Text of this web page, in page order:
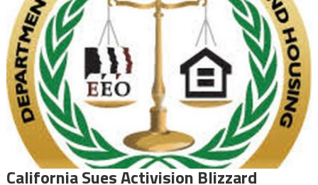
California Sues Activision Blizzard